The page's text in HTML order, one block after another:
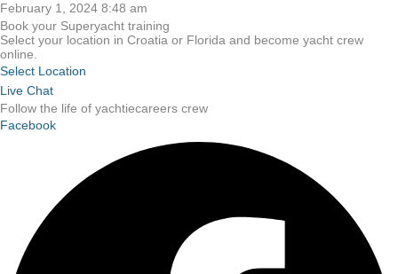
February 1, 2024 8:48 am
Book your Superyacht training
Select your location in Croatia or Florida and become yacht crew
online.
Select Location
Live Chat
Follow the life of yachtiecareers crew
Facebook